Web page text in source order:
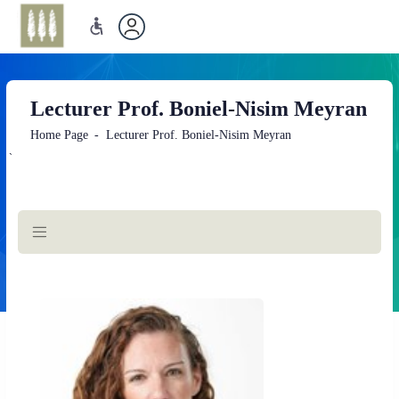
Lecturer Prof. Boniel-Nisim Meyran
Home Page Lecturer Prof. Boniel-Nisim Meyran
`
Main
Content